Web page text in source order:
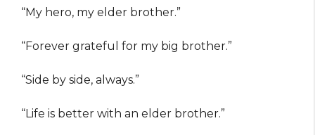
“My hero, my elder brother.”
“Forever grateful for my big brother.”
“Side by side, always.”
“Life is better with an elder brother.”